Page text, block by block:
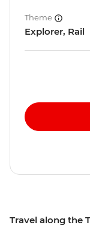
Travel along the
Theme
Explorer, Rail